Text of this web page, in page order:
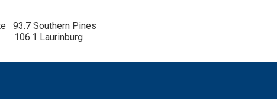
93.7 Southern Pines
106.1 Laurinburg